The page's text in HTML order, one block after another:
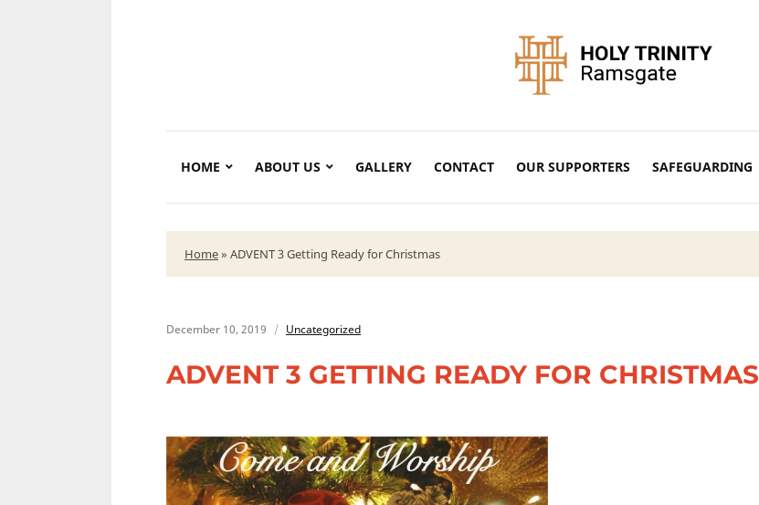
HOME ABOUT US GALLERY CONTACT OUR SUPPORTERS SAFEGUARDING
Home» ADVENT 3 Getting Ready for Christmas
December 10, 2019 Uncategorized
ADVENT 3 GETTING READY FOR CHRISTMAS